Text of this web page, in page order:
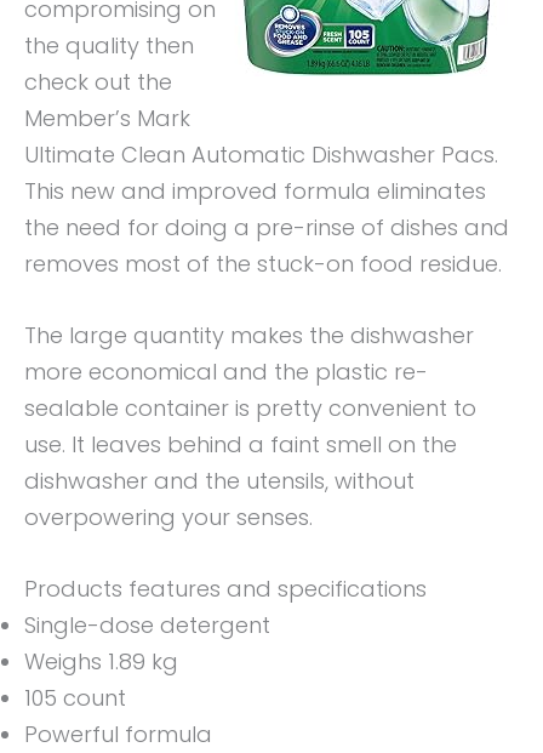
compromising on
the quality then
check out the
Member’s Mark
Ultimate Clean Automatic Dishwasher Pacs.
This new and improved formula eliminates
the need for doing a pre-rinse of dishes and
removes most of the stuck-on food residue.
The large quantity makes the dishwasher
more economical and the plastic re-
sealable container is pretty convenient to
use. It leaves behind a faint smell on the
dishwasher and the utensils, without
overpowering your senses.
Products features and specifications
Single-dose detergent
Weighs 1.89 kg
105 count
Powerful formula